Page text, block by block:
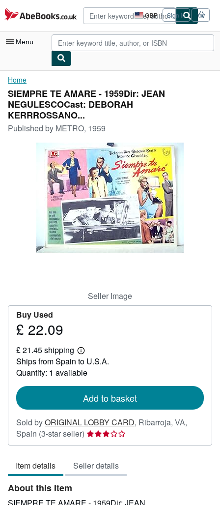
Skip to main content
AbeBooks.co.uk GBP
Site
shopping
preferences
Sign in
Menu
My Account
My Purchases
Advanced Search
Browse Collections
Rare Books
Art & Collectables
CLOSE
Home
SIEMPRE TE AMARE - 1959Dir: JEAN
NEGULESCOCast: DEBORAH
KERRROSSANO...
Published by METRO, 1959
Seller Image
Buy Used
Price
22.09
£ 22.09
£ 21.45 shipping
Learn
more
about
shipping
Ships from Spain to U.S.A.
Quantity: 1 available
Add to basket
Sold byORIGINAL LOBBY CARD, Ribarroja, VA,
Spain (3-star seller) Seller
rating
out
of
stars
Item details Seller details
About this Item